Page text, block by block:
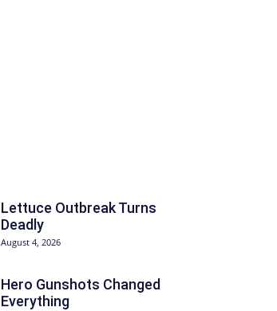
Lettuce Outbreak Turns
Deadly
August 4, 2026
Hero Gunshots Changed
Everything